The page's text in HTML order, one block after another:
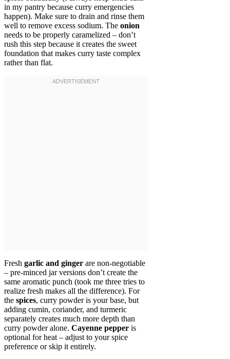
in my pantry because curry emergencies
happen). Make sure to drain and rinse them
well to remove excess sodium. The onion
needs to be properly caramelized – don’t
rush this step because it creates the sweet
foundation that makes curry taste complex
rather than flat.
Fresh garlic and ginger are non-negotiable
– pre-minced jar versions don’t create the
same aromatic punch (took me three tries to
realize fresh makes all the difference). For
the spices, curry powder is your base, but
adding cumin, coriander, and turmeric
separately creates much more depth than
curry powder alone. Cayenne pepper is
optional for heat – adjust to your spice
preference or skip it entirely.